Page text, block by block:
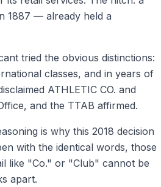
1887 — already held a
tried the obvious distinctions:
classes, and in years of
ATHLETIC CO. and
and the TTAB affirmed.
is why this 2018 decision
with the identical words, those
like "Co." or "Club" cannot be
apart.